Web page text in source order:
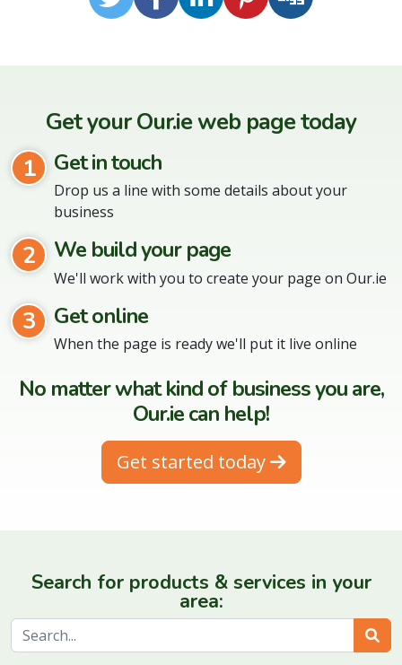
TwitterFacebook
LinkedIn
Pinterest
Digg
Get your Our.ie web page today
1
Get in touch
Drop us a line with some details about your
business
2 We build your page
We'll work with you to create your page on Our.ie
3 Get online
When the page is ready we'll put it live online
No matter what kind of business you are,
Our.ie can help!
Get started today
Search for products & services in your
area: